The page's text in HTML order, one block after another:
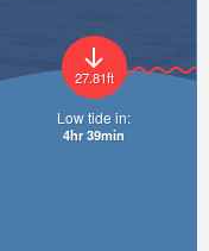
27.81ft
Low tide in:
4hr 39min